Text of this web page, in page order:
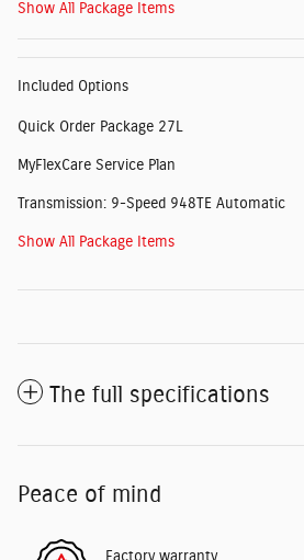
Show All Package Items
Included Options
Quick Order Package 27L
MyFlexCare Service Plan
Transmission: 9-Speed 948TE Automatic
Show All Package Items
The full specifications
Peace of mind
Factory warranty